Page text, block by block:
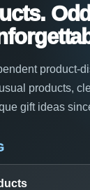
Odd
product-
products,
gift ideas